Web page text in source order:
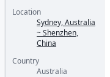
Location
Sydney, Australia
~ Shenzhen,
China
Country
Australia